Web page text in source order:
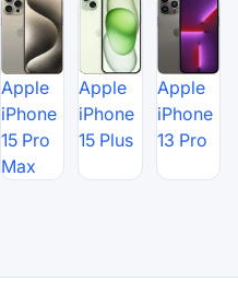
Apple
iPhone
15 Pro
Max
Apple
iPhone
15 Plus
Apple
iPhone
13 Pro